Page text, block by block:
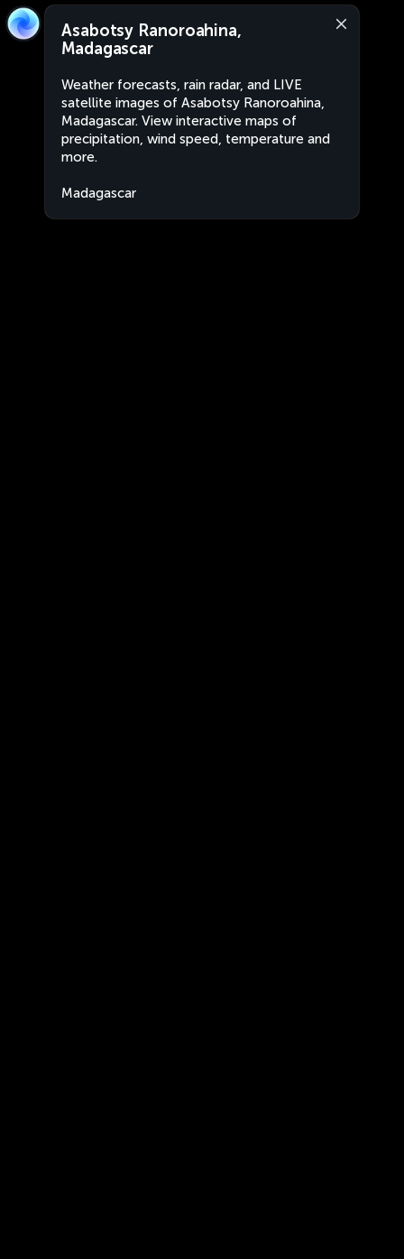
Asabotsy Ranoroahina,
Madagascar
Weather forecasts, rain radar, and LIVE
satellite images of Asabotsy Ranoroahina,
Madagascar. View interactive maps of
precipitation, wind speed, temperature and
more.
Madagascar